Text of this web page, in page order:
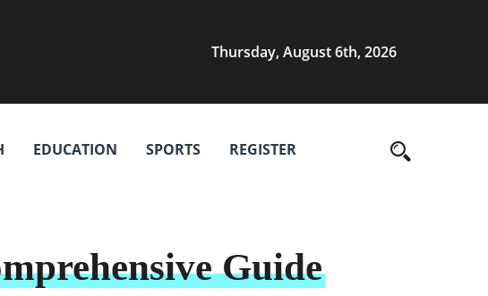
Thursday, August 6th, 2026
EDUCATION SPORTS REGISTER
Guide